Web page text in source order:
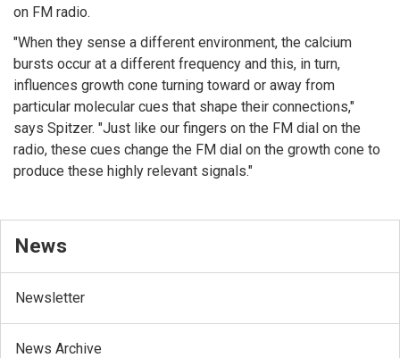
on FM radio.
"When they sense a different environment, the calcium
bursts occur at a different frequency and this, in turn,
influences growth cone turning toward or away from
particular molecular cues that shape their connections,"
says Spitzer. "Just like our fingers on the FM dial on the
radio, these cues change the FM dial on the growth cone to
produce these highly relevant signals."
News
Newsletter
News Archive